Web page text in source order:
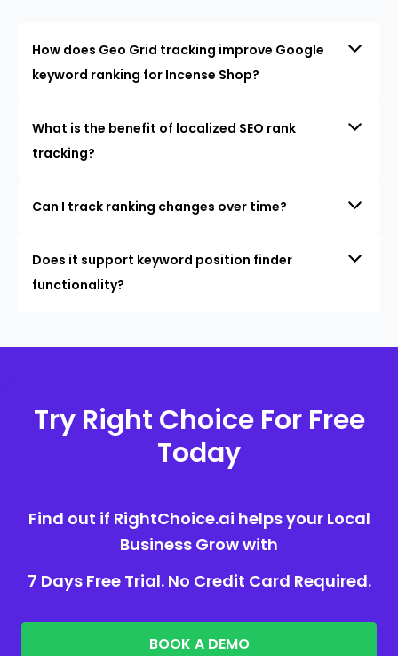
How does Geo Grid tracking improve Google
keyword ranking for Incense Shop?
What is the benefit of localized SEO rank
tracking?
Can I track ranking changes over time?
Does it support keyword position finder
functionality?
Try Right Choice For Free
Today
Find out if RightChoice.ai helps your Local
Business Grow with
7 Days Free Trial. No Credit Card Required.
BOOK A DEMO